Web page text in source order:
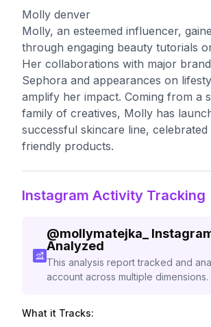
Molly denver
Molly, an esteemed influencer,
through engaging beauty tutorials
Her collaborations with major
Sephora and appearances on
amplify her impact. Coming from a
family of creatives, Molly has
successful skincare line,
friendly products.
Instagram Activity Tracking
@mollymatejka_
Analyzed
This analysis report tracked and
account across multiple dimensions.
What it Tracks: